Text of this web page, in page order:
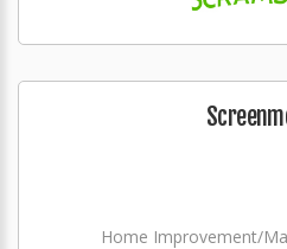
Home Improvement/